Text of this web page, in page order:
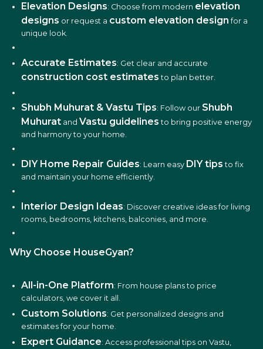
Elevation Designs: Choose from modern elevation
designs or request a custom elevation design for a
unique look.
Accurate Estimates: Get clear and accurate
construction cost estimates to plan better.
Shubh Muhurat & Vastu Tips: Follow our Shubh
Muhurat and Vastu guidelines to bring positive energy
and harmony to your home.
DIY Home Repair Guides: Learn easy DIY tips to fix
and maintain your home efficiently.
Interior Design Ideas: Discover creative ideas for living
rooms, bedrooms, kitchens, balconies, and more.
Why Choose HouseGyan?
All-in-One Platform: From house plans to price
calculators, we cover it all.
Custom Solutions: Get personalized designs and
estimates for your home.
Expert Guidance: Access professional tips on Vastu,